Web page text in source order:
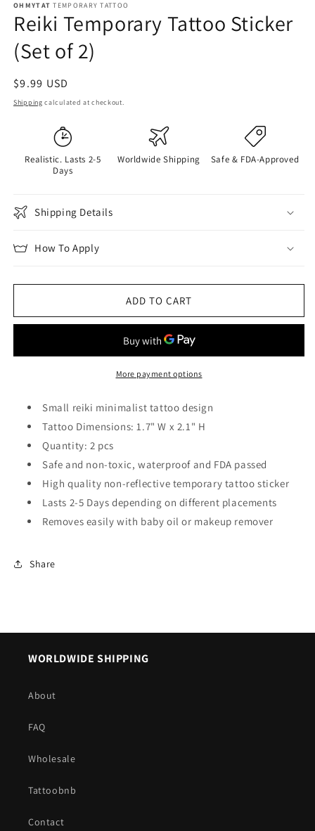
OHMYTAT TEMPORARY TATTOO
Reiki Temporary Tattoo Sticker
(Set of 2)
Regular
price
$9.99 USD
Shipping calculated at checkout.
Realistic. Lasts 2-5
Days
Worldwide Shipping Safe & FDA-Approved
Shipping Details
How To Apply
ADD TO CART
More payment options
Small reiki minimalist tattoo design
Tattoo Dimensions: 1.7" W x 2.1" H
Quantity: 2 pcs
Safe and non-toxic, waterproof and FDA passed
High quality non-reflective temporary tattoo sticker
Lasts 2-5 Days depending on different placements
Removes easily with baby oil or makeup remover
Share
WORLDWIDE SHIPPING
About
FAQ
Wholesale
Tattoobnb
Contact